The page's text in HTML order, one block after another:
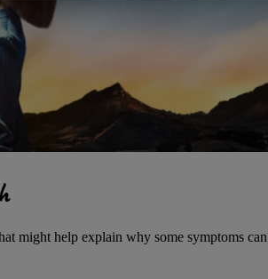
might help explain why some symptoms